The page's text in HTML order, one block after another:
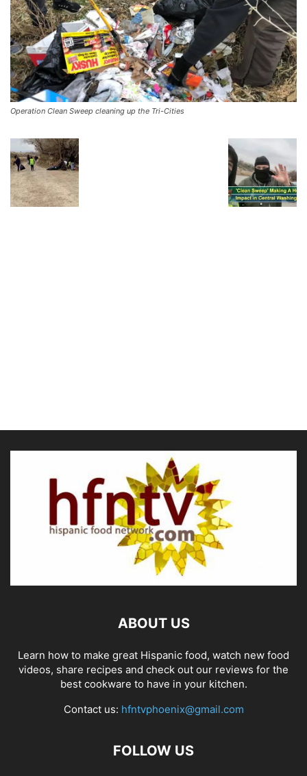
Operation Clean Sweep cleaning up the Tri-Cities
ABOUT US
Learn how to make great Hispanic food, watch new food
videos, share recipes and check out our reviews for the
best cookware to have in your kitchen.
Contact us: hfntvphoenix@gmail.com
FOLLOW US